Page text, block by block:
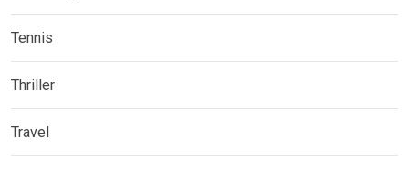
Tennis
Thriller
Travel